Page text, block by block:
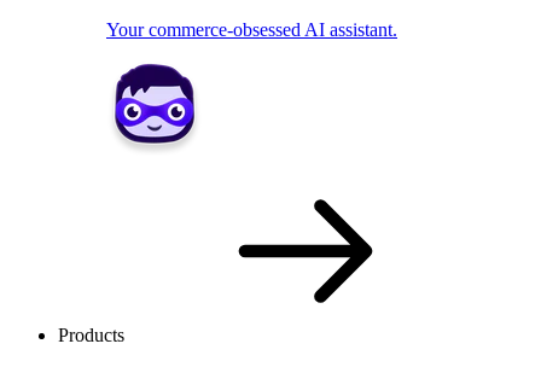
Your commerce-obsessed AI assistant.
Products